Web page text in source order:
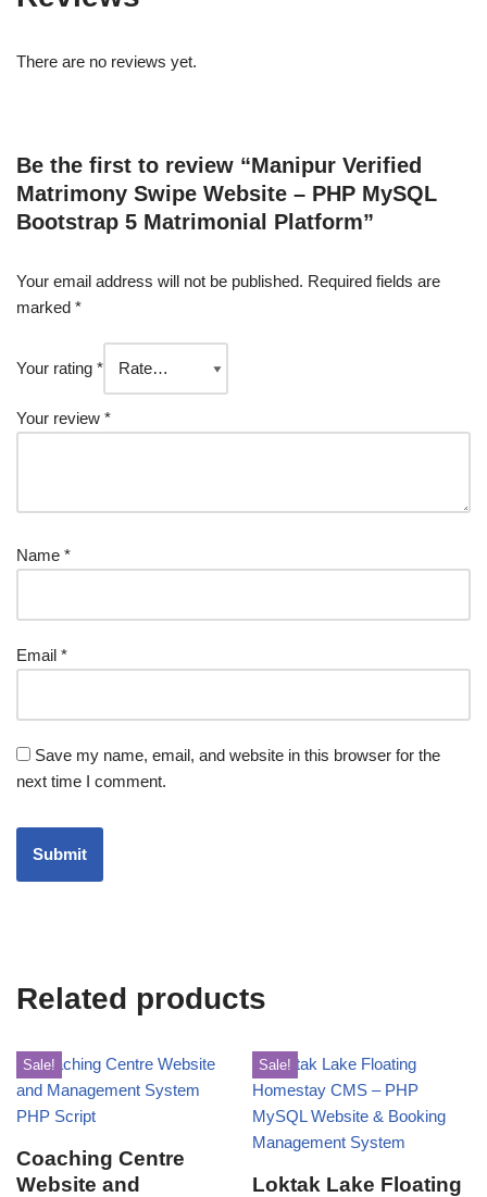
There are no reviews yet.
Be the first to review “Manipur Verified
Matrimony Swipe Website – PHP MySQL
Bootstrap 5 Matrimonial Platform”
Your email address will not be published. Required fields are
marked *
Your rating *
Your review *
Name *
Email *
Save my name, email, and website in this browser for the
next time I comment.
Related products
Sale!
Coaching Centre
Website and
Sale!
Loktak Lake Floating